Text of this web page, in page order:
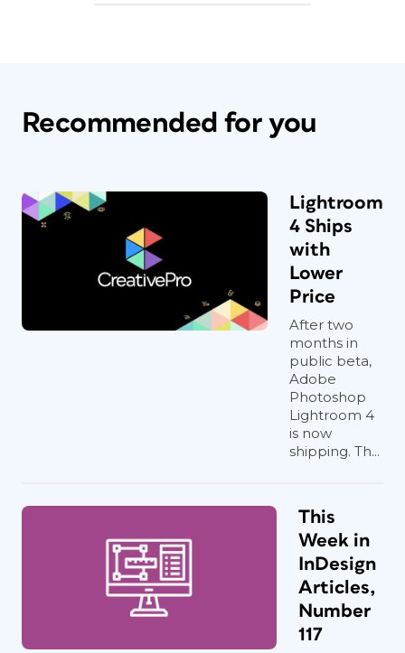
Recommended for you
Lightroom
4 Ships
with
Lower
Price
After two
months in
public beta,
Adobe
Photoshop
Lightroom 4
is now
shipping. Th...
This
Week in
InDesign
Articles,
Number
117